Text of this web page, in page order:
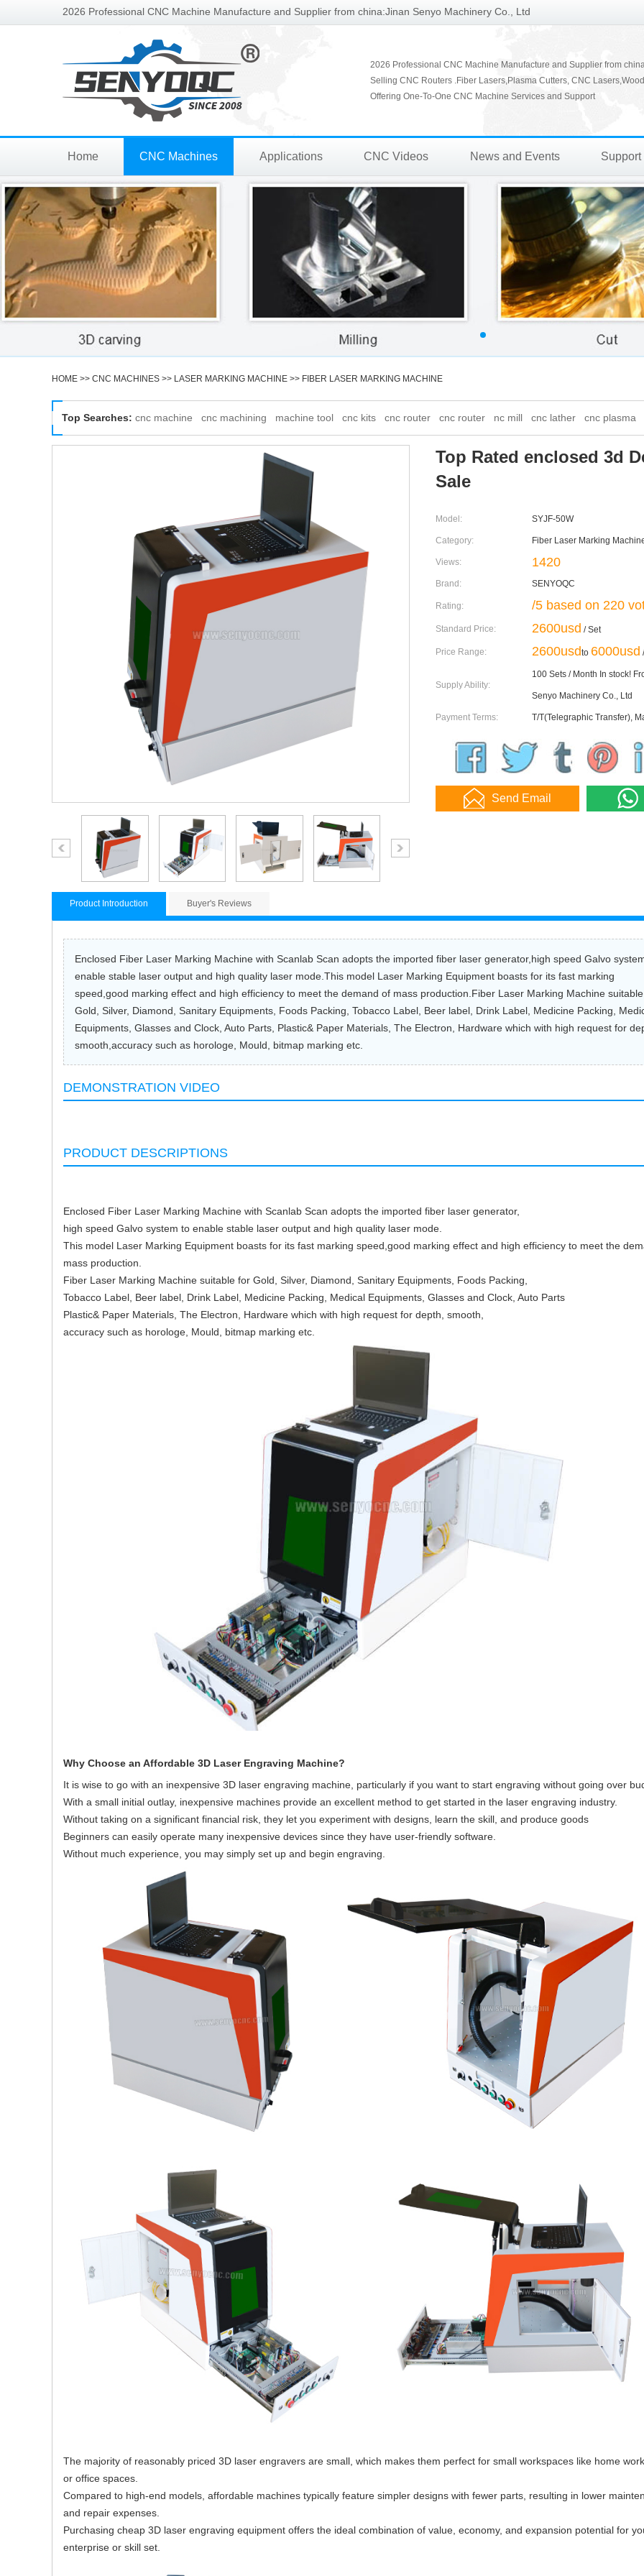
2026 Professional CNC Machine Manufacture and Supplier from china:Jinan Senyo Machinery Co., Ltd
2026 Professional CNC Machine Manufacture and Supplier from
Selling CNC Routers .Fiber Lasers,Plasma Cutters, CNC
Offering One-To-One CNC Machine Services and Support
Home CNC Machines Applications CNC Videos News and Events
HOME >> CNC MACHINES >> LASER MARKING MACHINE >> FIBER LASER MARKING MACHINE
Top Searches: cnc machine cnc machining machine tool cnc kits cnc router cnc router nc mill cnc lather cnc plasma
Top Rated enclosed 3d
Sale
Model: SYJF-50W
Category: Fiber Laser Marking
Views: 1420
Brand: SENYOQC
Rating: /5 based on 220
Standard Price: 2600usd / Set
Price Range: 2600usdto 6000usd
Supply Ability:
100 Sets / Month In stock!
Senyo Machinery Co., Ltd
Payment Terms: T/T(Telegraphic Transfer),
Send Email
Product Introduction Buyer's Reviews
Enclosed Fiber Laser Marking Machine with Scanlab Scan adopts the imported fiber laser generator,high speed Galvo
enable stable laser output and high quality laser mode.This model Laser Marking Equipment boasts for its fast marking
speed,good marking effect and high efficiency to meet the demand of mass production.Fiber Laser Marking Machine
Gold, Silver, Diamond, Sanitary Equipments, Foods Packing, Tobacco Label, Beer label, Drink Label, Medicine Packing,
Equipments, Glasses and Clock, Auto Parts, Plastic& Paper Materials, The Electron, Hardware which with high request for
smooth,accuracy such as horologe, Mould, bitmap marking etc.
DEMONSTRATION VIDEO
PRODUCT DESCRIPTIONS
Enclosed Fiber Laser Marking Machine with Scanlab Scan adopts the imported fiber laser generator,
high speed Galvo system to enable stable laser output and high quality laser mode.
This model Laser Marking Equipment boasts for its fast marking speed,good marking effect and high efficiency to meet the
mass production.
Fiber Laser Marking Machine suitable for Gold, Silver, Diamond, Sanitary Equipments, Foods Packing,
Tobacco Label, Beer label, Drink Label, Medicine Packing, Medical Equipments, Glasses and Clock, Auto Parts
Plastic& Paper Materials, The Electron, Hardware which with high request for depth, smooth,
accuracy such as horologe, Mould, bitmap marking etc.
Why Choose an Affordable 3D Laser Engraving Machine?
It is wise to go with an inexpensive 3D laser engraving machine, particularly if you want to start engraving without going over
With a small initial outlay, inexpensive machines provide an excellent method to get started in the laser engraving industry.
Without taking on a significant financial risk, they let you experiment with designs, learn the skill, and produce goods
Beginners can easily operate many inexpensive devices since they have user-friendly software.
Without much experience, you may simply set up and begin engraving.
The majority of reasonably priced 3D laser engravers are small, which makes them perfect for small workspaces like home
or office spaces.
Compared to high-end models, affordable machines typically feature simpler designs with fewer parts, resulting in lower
and repair expenses.
Purchasing cheap 3D laser engraving equipment offers the ideal combination of value, economy, and expansion potential for
enterprise or skill set.